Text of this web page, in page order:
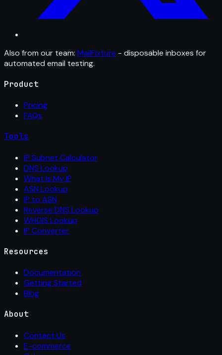
Also from our team: MailFixture - disposable inboxes for
automated email testing.
Product
Pricing
FAQs
Tools
IP Subnet Calculator
DNS Lookup
What Is My IP
ASN Lookup
IP to ASN
Reverse DNS Lookup
WHOIS Lookup
IP Converter
Resources
Documentation
Getting Started
Blog
About
Contact Us
E-commerce